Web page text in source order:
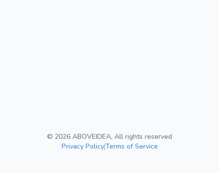
© 2026 ABOVEIDEA, All rights reserved
Privacy Policy|Terms of Service